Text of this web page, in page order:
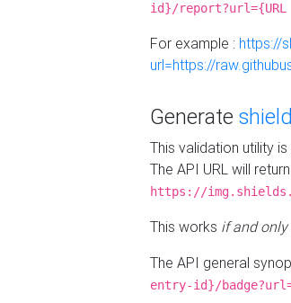
id}/
For example : https://
url=https://
Generate
This validation utility
The API URL will
https://
This works if and only
The API general
entry-id}/